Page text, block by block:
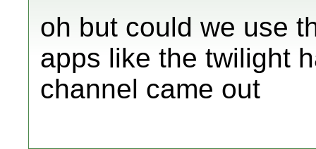
oh but could we use
apps like the twilight
channel came out